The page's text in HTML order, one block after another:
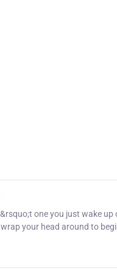
one you just wake
your head around to